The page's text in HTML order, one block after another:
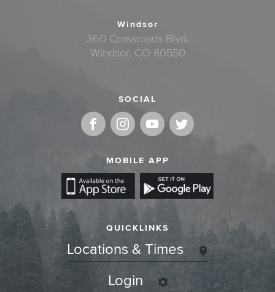
Windsor
360 Crossroads Blvd.
Windsor, CO 80550
SOCIAL
MOBILE APP
QUICKLINKS
Locations & Times
Login